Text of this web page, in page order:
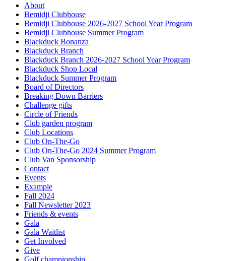
About
Bemidji Clubhouse
Bemidji Clubhouse 2026-2027 School Year Program
Bemidji Clubhouse Summer Program
Blackduck Bonanza
Blackduck Branch
Blackduck Branch 2026-2027 School Year Program
Blackduck Shop Local
Blackduck Summer Program
Board of Directors
Breaking Down Barriers
Challenge gifts
Circle of Friends
Club garden program
Club Locations
Club On-The-Go
Club On-The-Go 2024 Summer Program
Club Van Sponsorship
Contact
Events
Example
Fall 2024
Fall Newsletter 2023
Friends & events
Gala
Gala Waitlist
Get Involved
Give
Golf championship